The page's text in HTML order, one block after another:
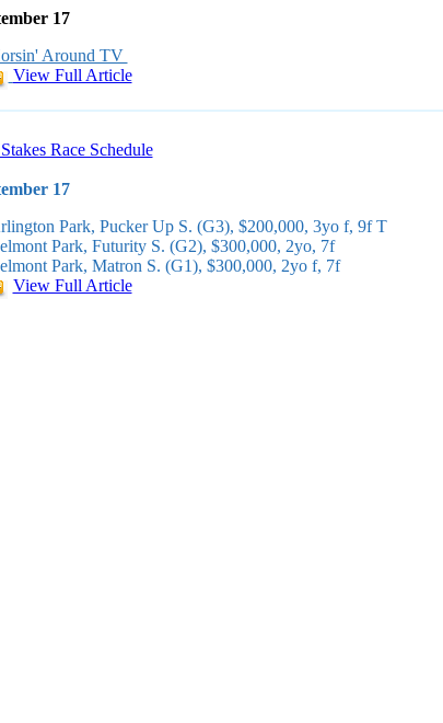
17
Around TV
View Full Article
Race Schedule
17
Park, Pucker Up S. (G3), $200,000, 3yo f, 9f T
Park, Futurity S. (G2), $300,000, 2yo, 7f
Park, Matron S. (G1), $300,000, 2yo f, 7f
View Full Article